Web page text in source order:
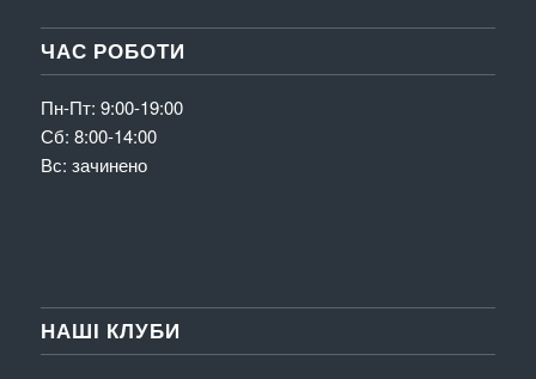
ЧАС РОБОТИ
Пн-Пт: 9:00-19:00
Сб: 8:00-14:00
Вс: зачинено
НАШІ КЛУБИ